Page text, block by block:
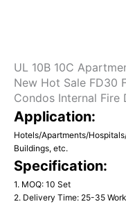
UL 10B 10C
New Hot Sale FD30
Condos Internal Fire
Application:
Hotels/Apartments/
Buildings, etc.
Specification:
1. MOQ: 10 Set
2. Delivery Time: 25-35